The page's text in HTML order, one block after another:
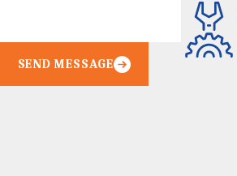
SEND MESSAGE